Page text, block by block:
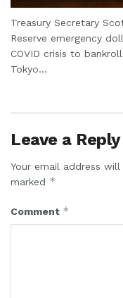
Treasury Secretary
Reserve emergency
COVID crisis to
Tokyo...
Leave a Reply
Your email address
marked *
Comment *